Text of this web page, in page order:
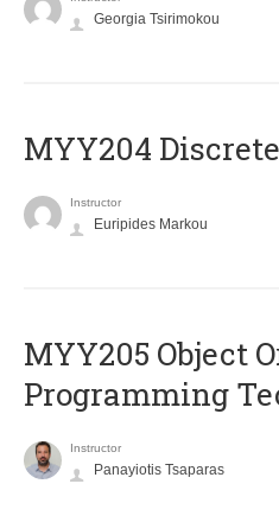
Georgia Tsirimokou
MYY204
Instructor
Euripides Markou
MYY205 Object
Programming
Instructor
Panayiotis Tsaparas